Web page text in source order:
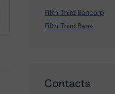
Fifth Third Bancorp
Fifth Third Bank
Contacts